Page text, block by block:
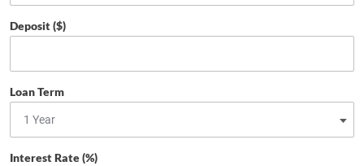
Deposit ($)
Loan Term
Interest Rate (%)